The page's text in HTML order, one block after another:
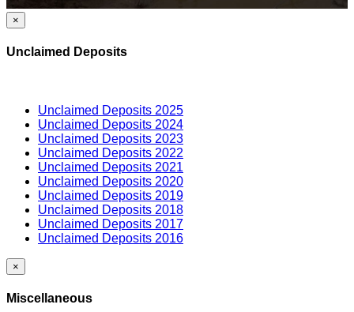
×
Unclaimed Deposits
Unclaimed Deposits 2025
Unclaimed Deposits 2024
Unclaimed Deposits 2023
Unclaimed Deposits 2022
Unclaimed Deposits 2021
Unclaimed Deposits 2020
Unclaimed Deposits 2019
Unclaimed Deposits 2018
Unclaimed Deposits 2017
Unclaimed Deposits 2016
×
Miscellaneous